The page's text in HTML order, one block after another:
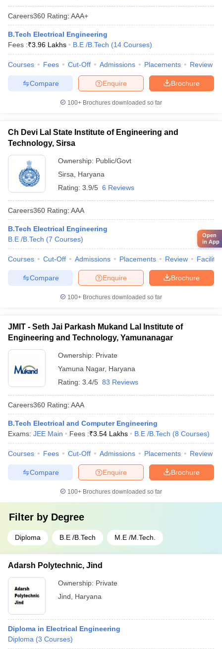
Careers360 Rating: AAA+
B.Tech Electrical Engineering
Fees :₹3.96 Lakhs B.E /B.Tech (14 Courses)
Courses Fees Cut-Off Admissions Placements Review
Brochure
Enquire
Compare
100+ Brochures downloaded so far
Ch Devi Lal State Institute of Engineering and
Technology, Sirsa
Ownership: Public/Govt
Sirsa
Haryana
Rating: 3.9/5 6 Reviews
Careers360 Rating: AAA
B.Tech Electrical Engineering
B.E /B.Tech (7 Courses)
Courses Cut-Off Admissions Placements Review
Brochure
Enquire
Compare
100+ Brochures downloaded so far
JMIT - Seth Jai Parkash Mukand Lal Institute of
Engineering and Technology, Yamunanagar
Ownership: Private
Yamuna Nagar, Haryana
Rating: 3.4/5 83 Reviews
Careers360 Rating: AAA
B.Tech Electrical and Computer Engineering
Exams: JEE Main Fees :₹3.54 Lakhs B.E /B.Tech (8 Courses)
Courses Fees Cut-Off Admissions Placements Review
Brochure
Enquire
Compare
100+ Brochures downloaded so far
Filter by Degree
Diploma B.E /B.Tech M.E /M.Tech.
Adarsh Polytechnic, Jind
Ownership: Private
Jind
Haryana
Diploma in Electrical Engineering
Diploma (3 Courses)
Open
in App